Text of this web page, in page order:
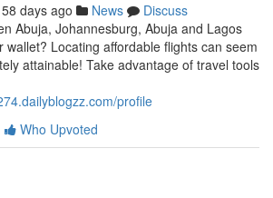
58 days ago News
Discuss
Abuja, Johannesburg, Abuja and Lagos
wallet? Locating affordable flights can seem
attainable! Take advantage of travel tools
profile
Who Upvoted